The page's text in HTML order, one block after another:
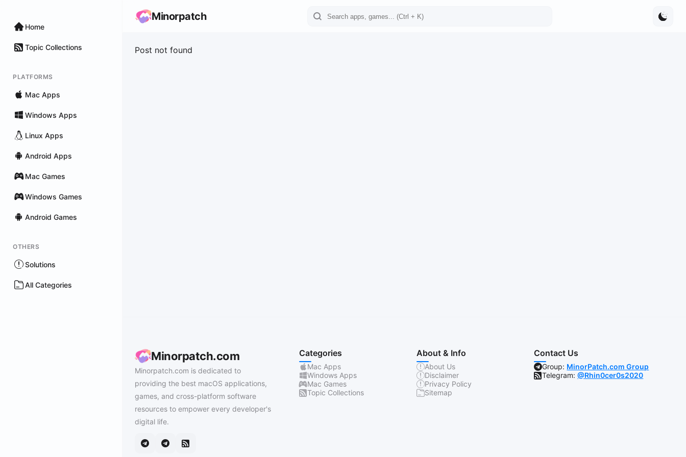
Home
Topic Collections
PLATFORMS
Mac Apps
Windows Apps
Linux Apps
Android Apps
Mac Games
Windows Games
Android Games
OTHERS
Solutions
All Categories
Minorpatch
Post not found
Minorpatch.com
Minorpatch.com is dedicated to
providing the best macOS applications,
games, and cross-platform software
resources to empower every developer's
digital life.
Categories
Mac Apps
Windows Apps
Mac Games
Topic Collections
About & Info
About Us
Disclaimer
Privacy Policy
Sitemap
Contact Us
Group: MinorPatch.com Group
Telegram:@Rhin0cer0s2020